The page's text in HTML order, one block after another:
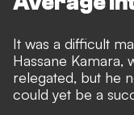
It was a difficult
Hassane Kamara,
relegated, but he
could yet be a